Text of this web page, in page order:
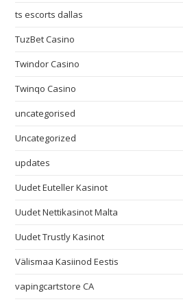
ts escorts dallas
TuzBet Casino
Twindor Casino
Twinqo Casino
uncategorised
Uncategorized
updates
Uudet Euteller Kasinot
Uudet Nettikasinot Malta
Uudet Trustly Kasinot
Välismaa Kasiinod Eestis
vapingcartstore CA